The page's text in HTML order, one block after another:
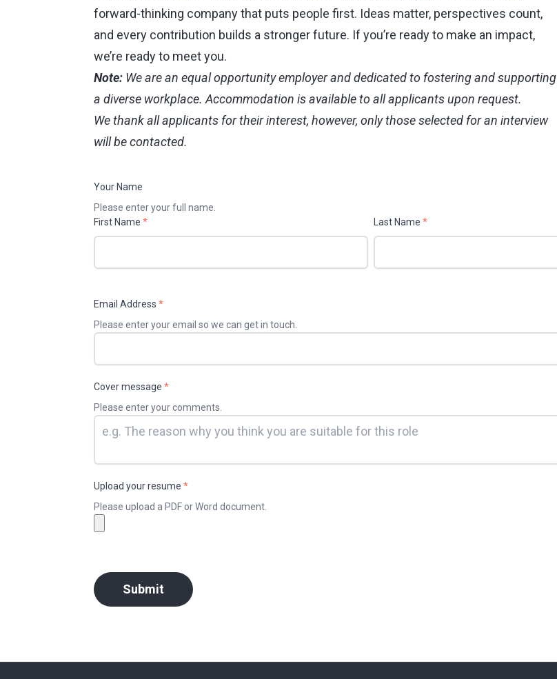
forward-thinking company that puts people first. Ideas matter, perspectives count,
and every contribution builds a stronger future. If you’re ready to make an impact,
we’re ready to meet you.
Note: We are an equal opportunity employer and dedicated to fostering and supporting
a diverse workplace. Accommodation is available to all applicants upon request.
We thank all applicants for their interest, however, only those selected for an interview
will be contacted.
Your Name
Please enter your full name.
First Name * Last Name *
Email Address *
Please enter your email so we can get in touch.
Cover message *
Please enter your comments.
Upload your resume *
Please upload a PDF or Word document.
Submit